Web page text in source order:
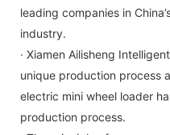
leading companies in
industry.
· Xiamen Ailisheng
unique production process
electric mini wheel loader
production process.